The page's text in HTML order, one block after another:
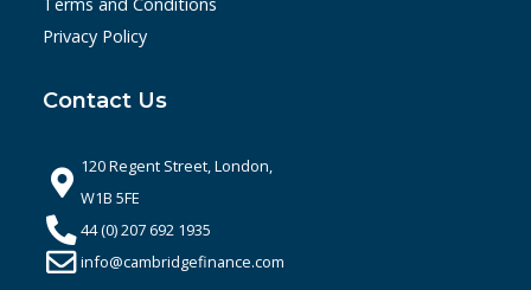
Privacy Policy
Contact Us
120 Regent Street, London,
W1B 5FE
44 (0) 207 692 1935
info@cambridgefinance.com